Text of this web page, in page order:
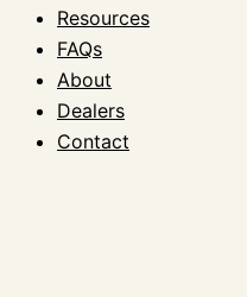
Resources
FAQs
About
Dealers
Contact